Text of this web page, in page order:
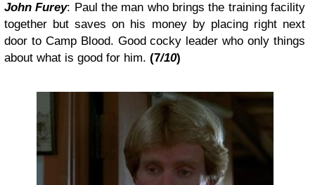
John Furey: Paul the man who brings the training facility
together but saves on his money by placing right next
door to Camp Blood. Good cocky leader who only things
about what is good for him. (7/10)